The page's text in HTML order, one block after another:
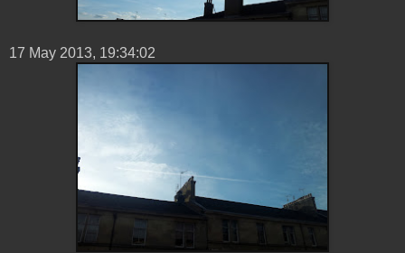
17 ‎May ‎2013, ‏‎19:34:02